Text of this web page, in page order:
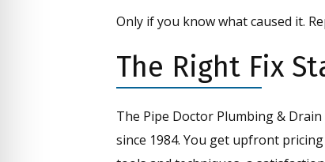
Only if you know what caused it.
The Right Fix
The Pipe Doctor Plumbing &
since 1984. You get upfront